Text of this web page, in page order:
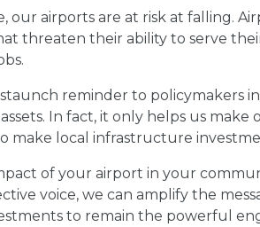
airports are at risk at falling.
threaten their ability to serve
reminder to policymakers
In fact, it only helps us make
local infrastructure
of your airport in your
voice, we can amplify the
to remain the powerful